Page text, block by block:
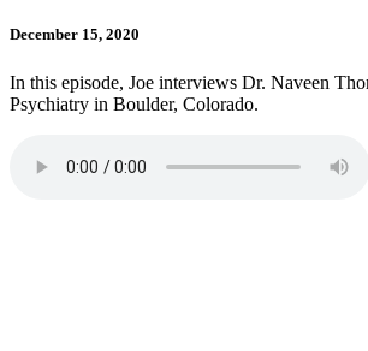
December 15, 2020
In this episode, Joe interviews Dr. Naveen
Psychiatry in Boulder, Colorado.